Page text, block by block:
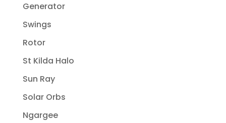
Generator
Swings
Rotor
St Kilda Halo
Sun Ray
Solar Orbs
Ngargee